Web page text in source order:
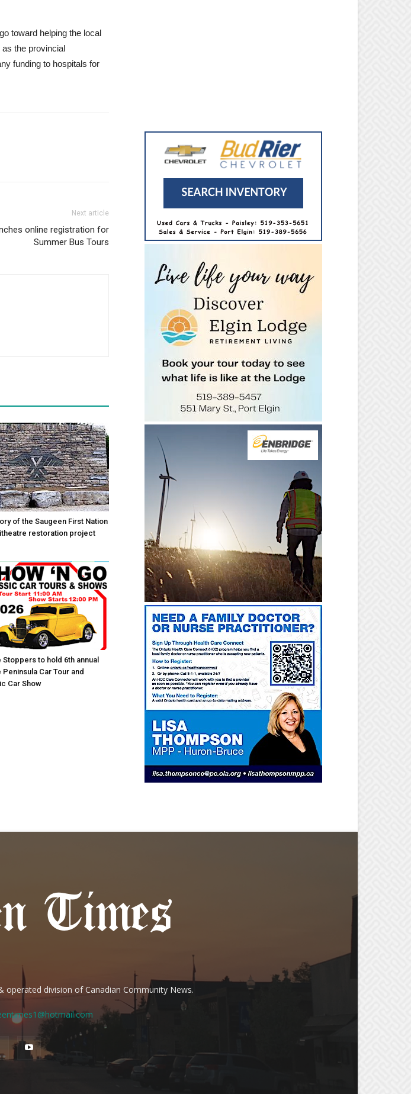
toward helping the local
the provincial
funding to hospitals for
Next article
online registration for
Summer Bus Tours
of the Saugeen First Nation
restoration project
Stoppers to hold 6th annual
Peninsula Car Tour and
Car Show
operated division of Canadian Community News.